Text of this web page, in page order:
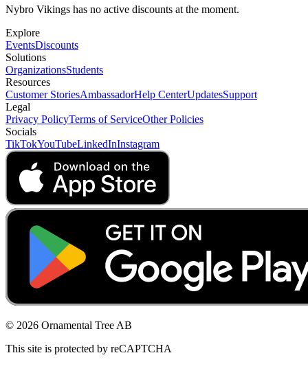
Nybro Vikings has no active discounts at the moment.
Explore
EventsDiscounts
Solutions
OrganizationsStudents
Resources
Customer StoriesAmbassadorHelp CenterUpdatesSupport
Legal
Privacy PolicyTerms of ServiceOther Policies
Socials
TikTokYouTubeLinkedInInstagram
© 2026 Ornamental Tree AB
This site is protected by reCAPTCHA